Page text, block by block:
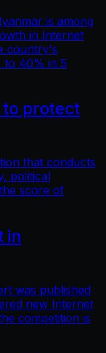
is among
in Internet
country's
to 40% in 5
to protect
that conducts
political
score of
in
was published
new Internet
competition is